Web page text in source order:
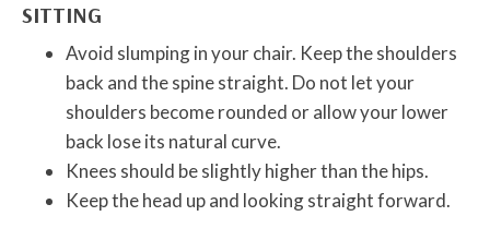
SITTING
Avoid slumping in your chair. Keep the shoulders
back and the spine straight. Do not let your
shoulders become rounded or allow your lower
back lose its natural curve.
Knees should be slightly higher than the hips.
Keep the head up and looking straight forward.